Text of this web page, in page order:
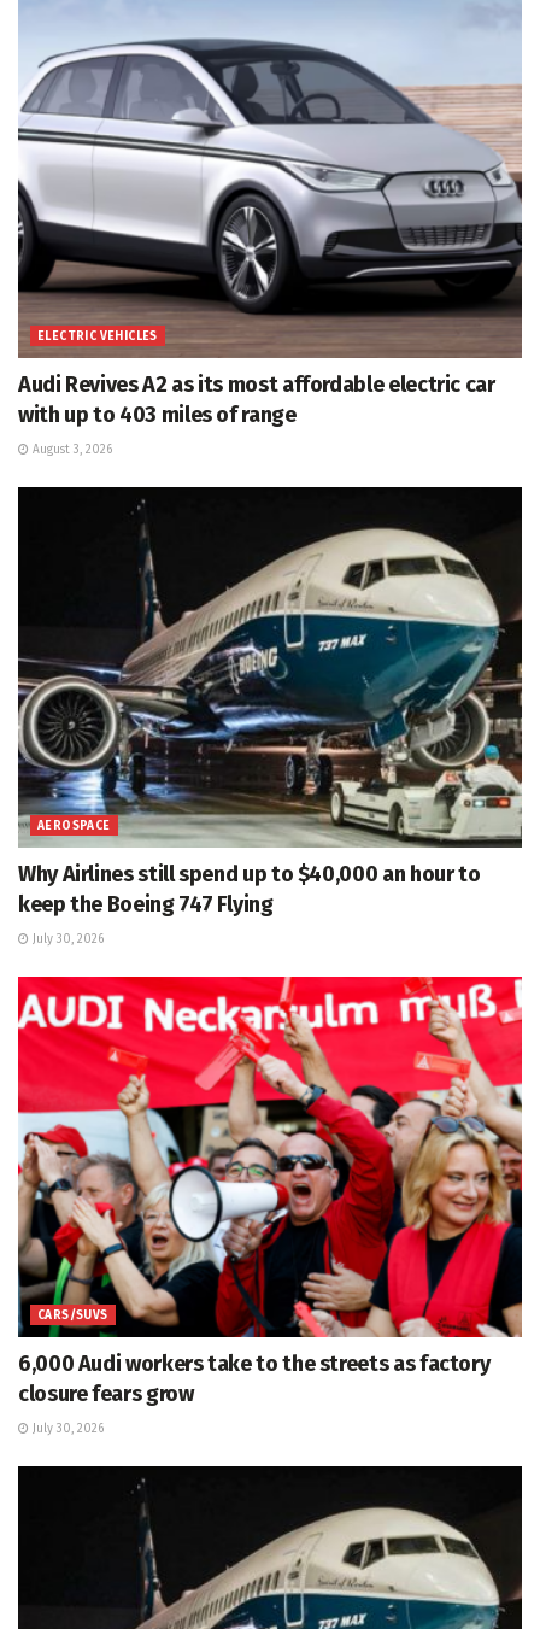
ELECTRIC VEHICLES
Audi Revives A2 as its most affordable electric car
with up to 403 miles of range
August 3, 2026
AEROSPACE
Why Airlines still spend up to $40,000 an hour to
keep the Boeing 747 Flying
July 30, 2026
CARS/SUVS
6,000 Audi workers take to the streets as factory
closure fears grow
July 30, 2026